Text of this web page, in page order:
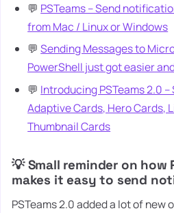
💬 PSTeams – Send
from Mac / Linux or Windows
💬Sending Messages to
PowerShell just got easier
💬 Introducing PSTeams 2.0
Adaptive Cards, Hero Cards,
Thumbnail Cards
💡 Small reminder on how
makes it easy to send
PSTeams 2.0 added a lot of new